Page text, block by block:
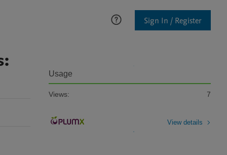
Sign In / Register
Usage
Views: 7
View details